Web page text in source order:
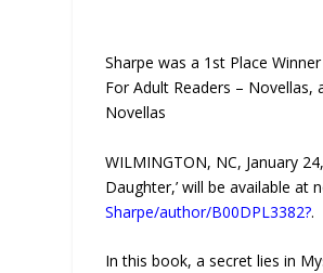
Sharpe was a 1st Place
For Adult Readers –
Novellas
WILMINGTON, NC, January
Daughter,’ will be available at
Sharpe/author/B00DPL3382?.
In this book, a secret lies in